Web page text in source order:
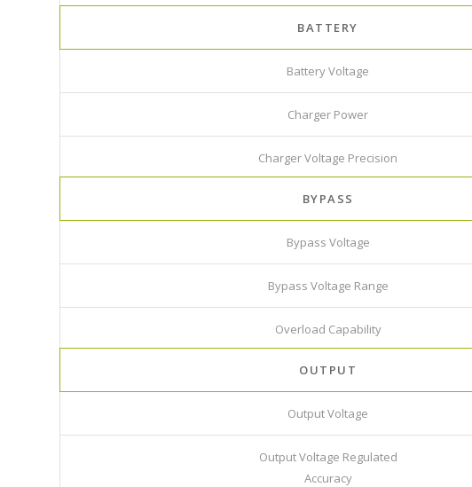
BATTERY
Battery Voltage
Charger Power
Charger Voltage Precision
BYPASS
Bypass Voltage
Bypass Voltage Range
Overload Capability
OUTPUT
Output Voltage
Output Voltage Regulated
Accuracy